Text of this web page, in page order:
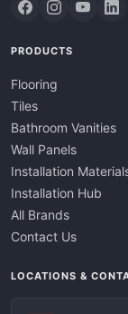
PRODUCTS
Flooring
Tiles
Bathroom Vanities
Wall Panels
Installation
Installation Hub
All Brands
Contact Us
LOCATIONS &